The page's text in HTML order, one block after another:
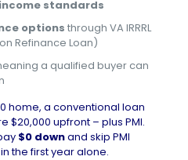
standards
options through VA IRRRL
Refinance Loan)
a qualified buyer can
home, a conventional loan
$20,000 upfront – plus PMI.
$0 downand skip PMI
the first year alone.